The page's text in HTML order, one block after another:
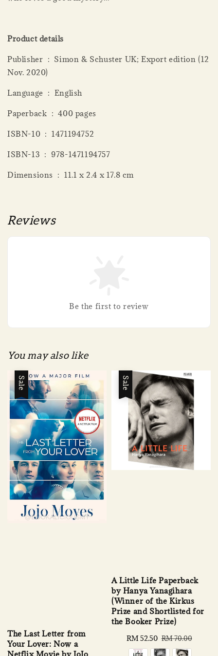
Product details
Publisher ‏ : ‎ Simon & Schuster UK; Export edition (12
Nov. 2020)
Language ‏ : ‎ English
Paperback ‏ : ‎ 400 pages
ISBN-10 ‏ : ‎ 1471194752
ISBN-13 ‏ : ‎ 978-1471194757
Dimensions ‏ : ‎ 11.1 x 2.4 x 17.8 cm
Reviews
Be the first to review
You may also like
Sale
The Last Letter from
Your Lover: Now a
Sale
A Little Life Paperback
by Hanya Yanagihara
(Winner of the Kirkus
Prize and Shortlisted for
the Booker Prize)
Sale
price
RM 52.50 Regular
price
RM 70.00